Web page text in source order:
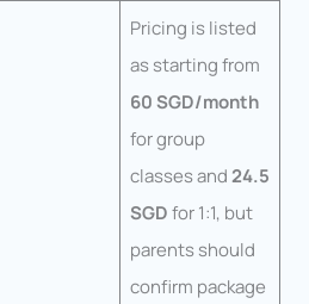
Pricing is listed
as starting from
60 SGD/month
for group
classes and24.5
SGDfor 1:1, but
parents should
confirm package